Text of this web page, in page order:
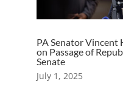
PA Senator Vincent
on Passage of
Senate
July 1, 2025